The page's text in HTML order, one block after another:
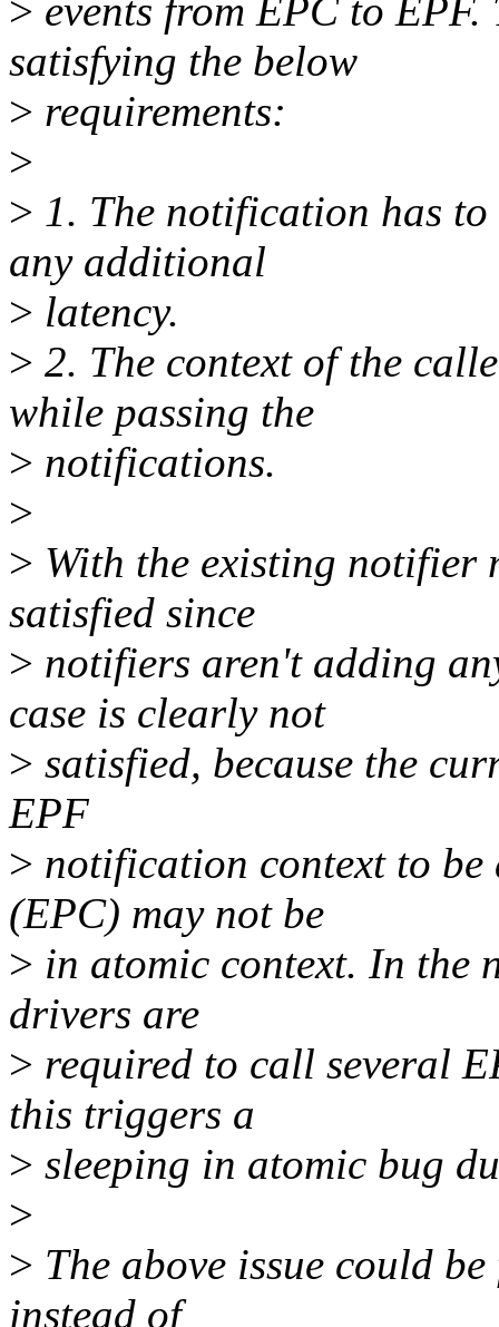
> events from EPC to
satisfying the below
> requirements:
>
> 1. The notification has
any additional
> latency.
> 2. The context of the
while passing the
> notifications.
>
> With the existing notifier
satisfied since
> notifiers aren't adding
case is clearly not
> satisfied, because the
EPF
> notification context to be
(EPC) may not be
> in atomic context. In the
drivers are
> required to call several
this triggers a
> sleeping in atomic bug
>
> The above issue could
instead of